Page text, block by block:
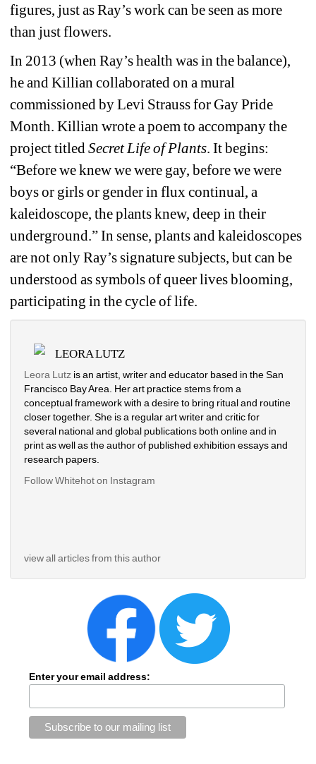
figures, just as Ray’s work can be seen as more
than just flowers.
In 2013 (when Ray’s health was in the balance),
he and Killian collaborated on a mural
commissioned by Levi Strauss for Gay Pride
Month. Killian wrote a poem to accompany the
project titled Secret Life of Plants. It begins:
“Before we knew we were gay, before we were
boys or girls or gender in flux continual, a
kaleidoscope, the plants knew, deep in their
underground.” In sense, plants and kaleidoscopes
are not only Ray’s signature subjects, but can be
understood as symbols of queer lives blooming,
participating in the cycle of life.
LEORA LUTZ
Leora Lutz is an artist, writer and educator based in the San
Francisco Bay Area. Her art practice stems from a
conceptual framework with a desire to bring ritual and routine
closer together. She is a regular art writer and critic for
several national and global publications both online and in
print as well as the author of published exhibition essays and
research papers.
Follow Whitehot on Instagram
view all articles from this author
Enter your email address: